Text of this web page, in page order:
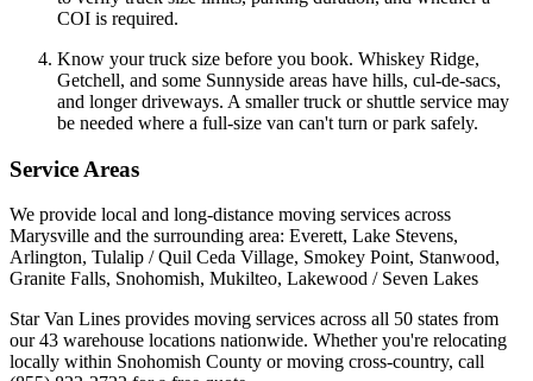
COI is required.
Know your truck size before you book. Whiskey Ridge,
Getchell, and some Sunnyside areas have hills, cul-de-sacs,
and longer driveways. A smaller truck or shuttle service may
be needed where a full-size van can't turn or park safely.
Service Areas
We provide local and long-distance moving services across
Marysville and the surrounding area: Everett, Lake Stevens,
Arlington, Tulalip / Quil Ceda Village, Smokey Point, Stanwood,
Granite Falls, Snohomish, Mukilteo, Lakewood / Seven Lakes
Star Van Lines provides moving services across all 50 states from
our 43 warehouse locations nationwide. Whether you're relocating
locally within Snohomish County or moving cross-country, call